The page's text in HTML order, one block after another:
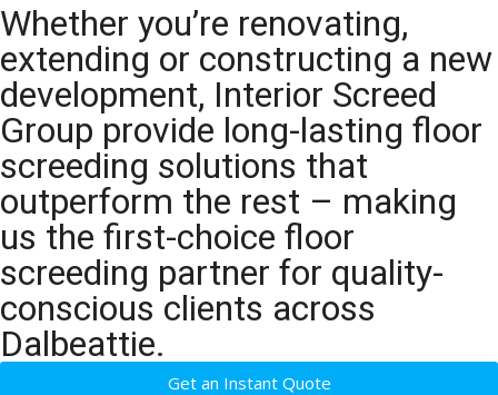
Whether you’re renovating,
extending or constructing a new
development, Interior Screed
Group provide long-lasting floor
screeding solutions that
outperform the rest – making
us the first-choice floor
screeding partner for quality-
conscious clients across
Dalbeattie.
Get an Instant Quote